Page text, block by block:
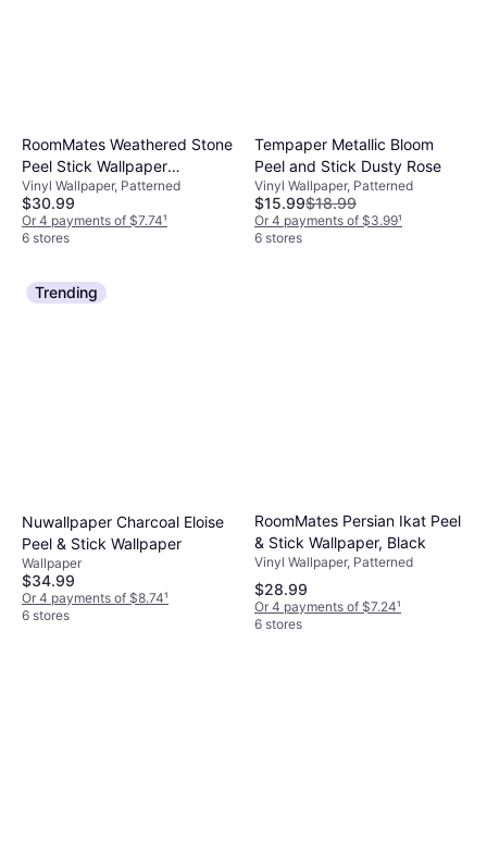
RoomMates Weathered Stone
Peel Stick Wallpaper
RMK9096WP
Vinyl Wallpaper, Patterned
$30.99
Or 4 payments of $7.74¹
6 stores
Tempaper Metallic Bloom
Peel and Stick Dusty Rose
Vinyl Wallpaper, Patterned
$15.99$18.99
Or 4 payments of $3.99¹
6 stores
Trending
Nuwallpaper Charcoal Eloise
Peel & Stick Wallpaper
Wallpaper
$34.99
Or 4 payments of $8.74¹
6 stores
RoomMates Persian Ikat Peel
& Stick Wallpaper, Black
Vinyl Wallpaper, Patterned
$28.99
Or 4 payments of $7.24¹
6 stores